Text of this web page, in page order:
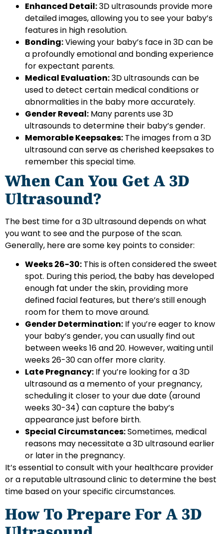
Enhanced Detail:3D ultrasounds provide more
detailed images, allowing you to see your baby’s
features in high resolution.
Bonding:Viewing your baby’s face in 3D can be
a profoundly emotional and bonding experience
for expectant parents.
Medical Evaluation:3D ultrasounds can be
used to detect certain medical conditions or
abnormalities in the baby more accurately.
Gender Reveal: Many parents use 3D
ultrasounds to determine their baby’s gender.
Memorable Keepsakes: The images from a 3D
ultrasound can serve as cherished keepsakes to
remember this special time.
When Can You Get A 3D
Ultrasound?
The best time for a 3D ultrasound depends on what
you want to see and the purpose of the scan.
Generally, here are some key points to consider:
Weeks 26-30: This is often considered the sweet
spot. During this period, the baby has developed
enough fat under the skin, providing more
defined facial features, but there’s still enough
room for them to move around.
Gender Determination: If you’re eager to know
your baby’s gender, you can usually find out
between weeks 16 and 20. However, waiting until
weeks 26-30 can offer more clarity.
Late Pregnancy: If you’re looking for a 3D
ultrasound as a memento of your pregnancy,
scheduling it closer to your due date (around
weeks 30-34) can capture the baby’s
appearance just before birth.
Special Circumstances:Sometimes, medical
reasons may necessitate a 3D ultrasound earlier
or later in the pregnancy.
It’s essential to consult with your healthcare provider
or a reputable ultrasound clinic to determine the best
time based on your specific circumstances.
How To Prepare For A 3D